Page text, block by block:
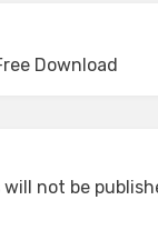
Download
not be